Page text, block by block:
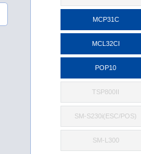
MCP31C
MCL32CI
POP10
TSP800II
SM-S230i(ESC/POS)
SM-L300